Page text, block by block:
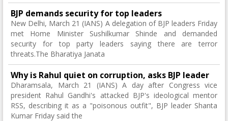
BJP demands security for top leaders
New Delhi, March 21 (IANS) A delegation of BJP leaders Friday
met Home Minister Sushilkumar Shinde and demanded
security for top party leaders saying there are terror
threats.The Bharatiya Janata
Why is Rahul quiet on corruption, asks BJP leader
Dharamsala, March 21 (IANS) A day after Congress vice
president Rahul Gandhi's attacked BJP's ideological mentor
RSS, describing it as a "poisonous outfit", BJP leader Shanta
Kumar Friday said the